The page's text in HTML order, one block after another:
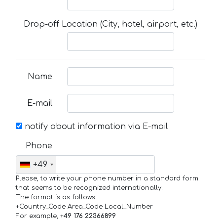
Drop-off Location (City, hotel, airport, etc.)
Name
E-mail
notify about information via E-mail
Phone
+49
Please, to write your phone number in a standard form
that seems to be recognized internationally.
The format is as follows:
+Country_Code Area_Code Local_Number
For example, +49 176 22366899